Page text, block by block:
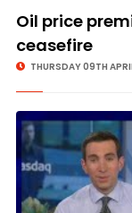
Oil price
ceasefire
THURSDAY 09TH